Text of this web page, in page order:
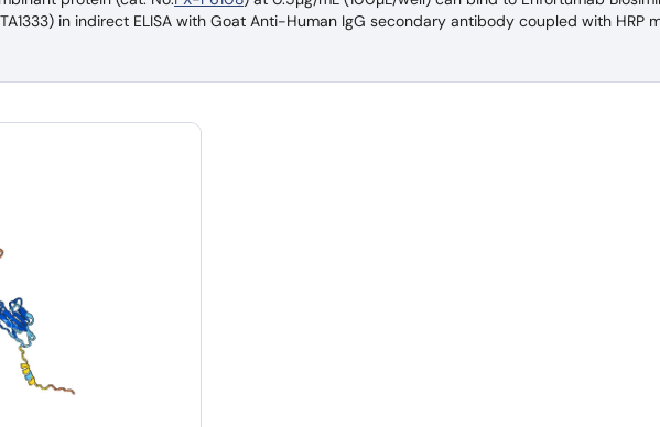
in indirect ELISA with Goat Anti-Human IgG secondary antibody coupled with HRP